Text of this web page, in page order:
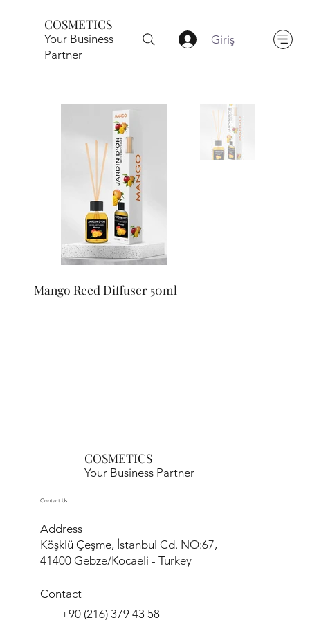
COSMETICS
Your Business
Partner
Giriş
Mango Reed Diffuser 50ml
COSMETICS
Your Business Partner
Contact Us
Address
Köşklü Çeşme, İstanbul Cd. NO:67,
41400 Gebze/Kocaeli - Turkey
Contact
+90 (216) 379 43 58